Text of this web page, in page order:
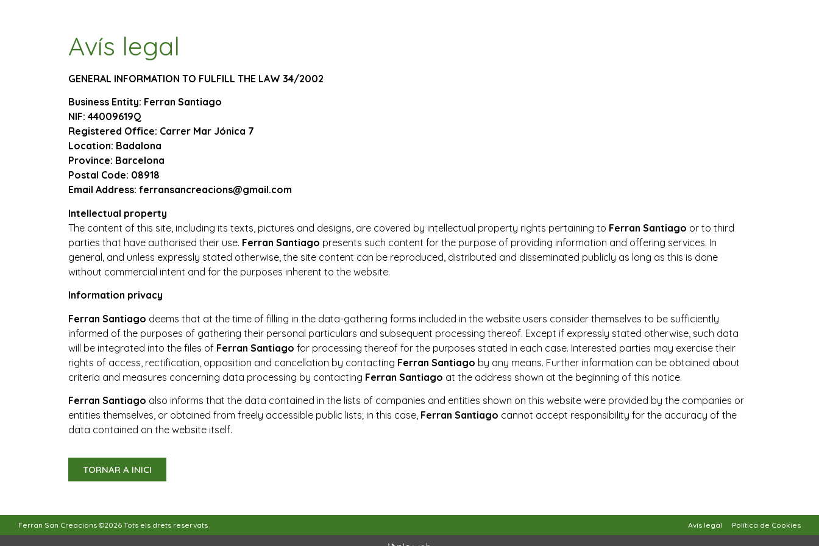
Avís legal
GENERAL INFORMATION TO FULFILL THE LAW 34/2002
Business Entity: Ferran Santiago
NIF: 44009619Q
Registered Office: Carrer Mar Jónica 7
Location: Badalona
Province: Barcelona
Postal Code: 08918
Email Address: ferransancreacions@gmail.com
Intellectual property
The content of this site, including its texts, pictures and designs, are covered by intellectual property rights pertaining to Ferran Santiago or to third
parties that have authorised their use. Ferran Santiago presents such content for the purpose of providing information and offering services. In
general, and unless expressly stated otherwise, the site content can be reproduced, distributed and disseminated publicly as long as this is done
without commercial intent and for the purposes inherent to the website.
Information privacy
Ferran Santiago deems that at the time of filling in the data-gathering forms included in the website users consider themselves to be sufficiently
informed of the purposes of gathering their personal particulars and subsequent processing thereof. Except if expressly stated otherwise, such data
will be integrated into the files of Ferran Santiago for processing thereof for the purposes stated in each case. Interested parties may exercise their
rights of access, rectification, opposition and cancellation by contacting Ferran Santiago by any means. Further information can be obtained about
criteria and measures concerning data processing by contacting Ferran Santiago at the address shown at the beginning of this notice.
Ferran Santiago also informs that the data contained in the lists of companies and entities shown on this website were provided by the companies or
entities themselves, or obtained from freely accessible public lists; in this case, Ferran Santiago cannot accept responsibility for the accuracy of the
data contained on the website itself.
TORNAR A INICI
Ferran San Creacions ©2026 Tots els drets reservats Avís legal Política de Cookies